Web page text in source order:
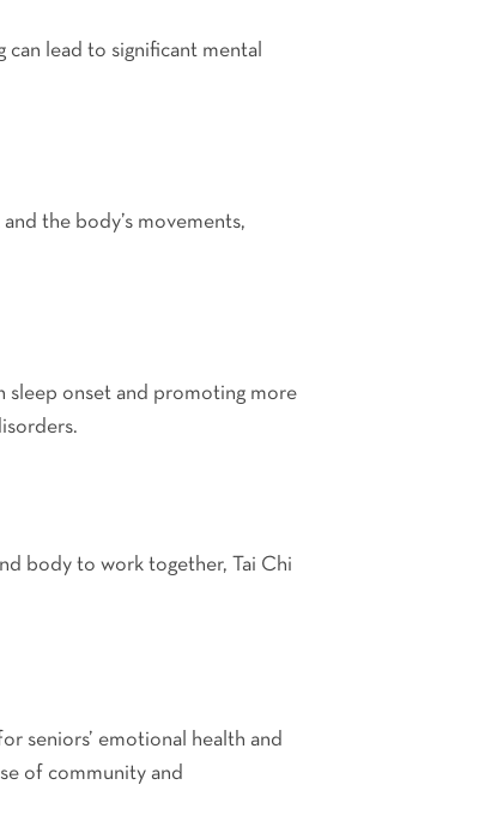
lead to significant mental
the body’s movements,
sleep onset and promoting more
body to work together, Tai Chi
seniors’ emotional health and
of community and